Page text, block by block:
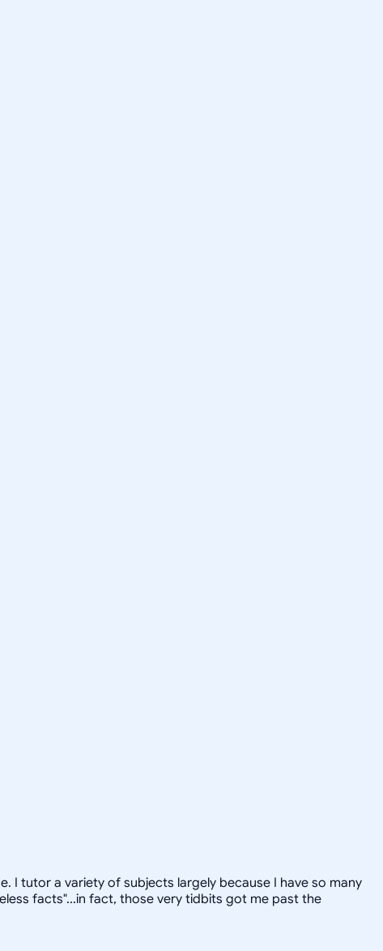
I tutor a variety of subjects largely because I have so many
facts"...in fact, those very tidbits got me past the